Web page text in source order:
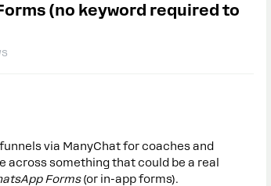
(no keyword required to
via ManyChat for coaches and
across something that could be a real
Forms(or in-app forms).